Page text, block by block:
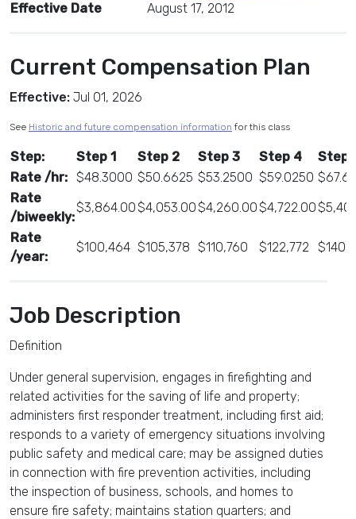
Effective Date
August 17, 2012
Current Compensation Plan
Effective: Jul 01, 2026
See Historic and future compensation information for this class
Step: Step 1 Step 2 Step 3 Step 4
Step
Rate /hr: $48.3000 $50.6625 $53.2500 $59.0250
Rate
/biweekly:
$3,864.00$4,053.00$4,260.00$4,722.00
Rate
/year:
$100,464 $105,378 $110,760 $122,772
Job Description
Definition
Under general supervision, engages in firefighting and
related activities for the saving of life and property;
administers first responder treatment, including first aid;
responds to a variety of emergency situations involving
public safety and medical care; may be assigned duties
in connection with fire prevention activities, including
the inspection of business, schools, and homes to
ensure fire safety; maintains station quarters; and